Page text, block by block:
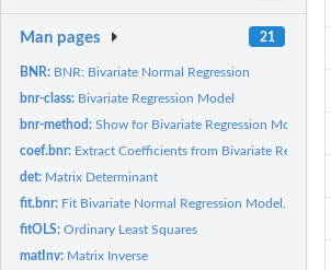
Man pages 21
BNR: BNR: Bivariate Normal Regression
bnr-class: Bivariate Regression Model
bnr-method:Show for Bivariate Regression Model
coef.bnr: Extract Coefficients from Bivariate
det: Matrix Determinant
fit.bnr: Fit Bivariate Normal Regression Model.
fitOLS:Ordinary Least Squares
matInv: Matrix Inverse